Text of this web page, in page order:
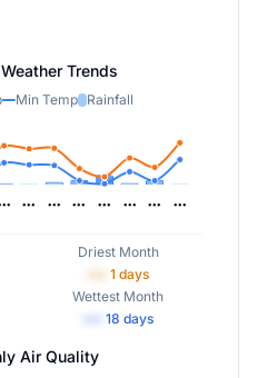
Trends
Min Temp Rainfall
Driest Month
1 days
Wettest Month
18 days
Air Quality